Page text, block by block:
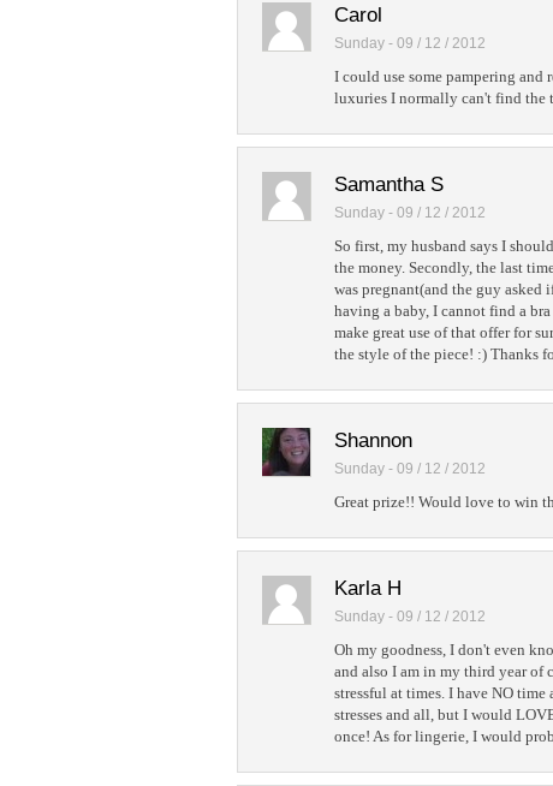
Carol
Sunday - 09 / 12 / 2012
I could use some pampering
luxuries I normally can't find the
Samantha S
Sunday - 09 / 12 / 2012
So first, my husband says I
the money. Secondly, the last
was pregnant(and the guy asked
having a baby, I cannot find a
make great use of that offer for
the style of the piece! :) Thanks
Shannon
Sunday - 09 / 12 / 2012
Great prize!! Would love to win
Karla H
Sunday - 09 / 12 / 2012
Oh my goodness, I don't even
and also I am in my third year of
stressful at times. I have NO
stresses and all, but I would
once! As for lingerie, I would